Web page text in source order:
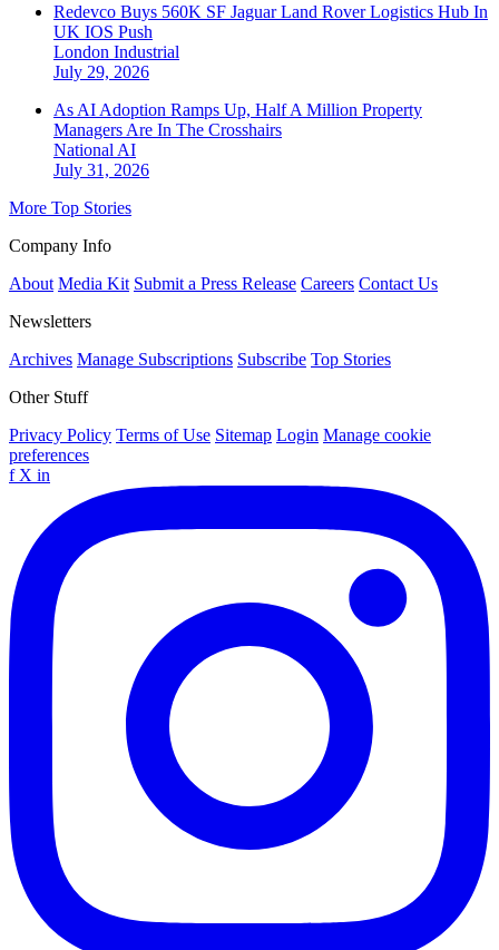
Redevco Buys 560K SF Jaguar Land Rover Logistics Hub In
UK IOS Push
London Industrial
July 29, 2026
As AI Adoption Ramps Up, Half A Million Property
Managers Are In The Crosshairs
National AI
July 31, 2026
More Top Stories
Company Info
About Media Kit Submit a Press Release Careers Contact Us
Newsletters
Archives Manage Subscriptions Subscribe Top Stories
Other Stuff
Privacy Policy Terms of Use Sitemap Login Manage cookie
preferences
f X in